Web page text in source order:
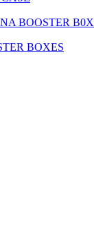
BOOSTER B0X
BOXES